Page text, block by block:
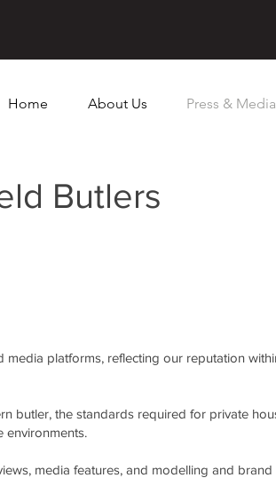
Home About Us Press & Media
Butlers
platforms, reflecting our reputation
butler, the standards required for private
environments.
media features, and modelling and